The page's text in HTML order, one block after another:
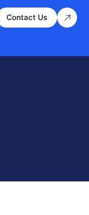
Contact Us